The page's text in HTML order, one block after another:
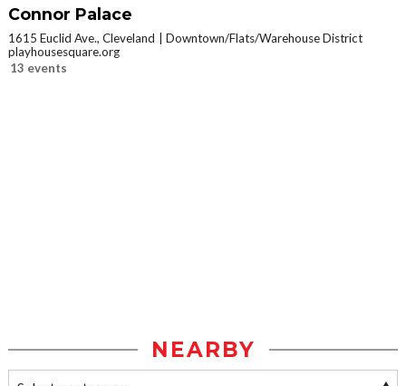
Connor Palace
1615 Euclid Ave., Cleveland
Downtown/Flats/Warehouse District
playhousesquare.org
13 events
NEARBY